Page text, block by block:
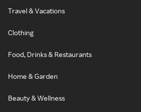
Travel & Vacations
Clothing
Food, Drinks & Restaurants
Home & Garden
Beauty & Wellness